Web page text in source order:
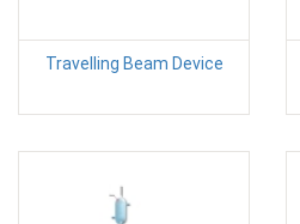
Travelling Beam Device